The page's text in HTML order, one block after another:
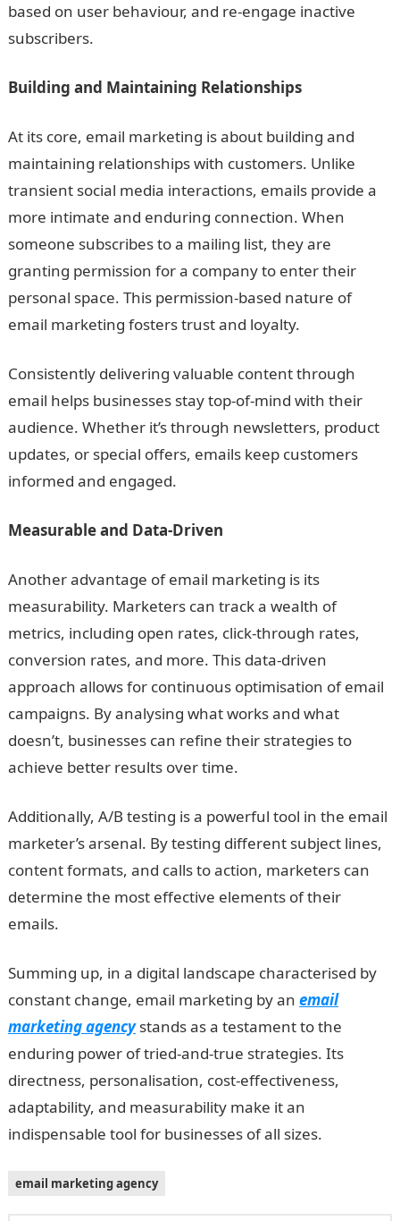
based on user behaviour, and re-engage inactive
subscribers.
Building and Maintaining Relationships
At its core, email marketing is about building and
maintaining relationships with customers. Unlike
transient social media interactions, emails provide a
more intimate and enduring connection. When
someone subscribes to a mailing list, they are
granting permission for a company to enter their
personal space. This permission-based nature of
email marketing fosters trust and loyalty.
Consistently delivering valuable content through
email helps businesses stay top-of-mind with their
audience. Whether it’s through newsletters, product
updates, or special offers, emails keep customers
informed and engaged.
Measurable and Data-Driven
Another advantage of email marketing is its
measurability. Marketers can track a wealth of
metrics, including open rates, click-through rates,
conversion rates, and more. This data-driven
approach allows for continuous optimisation of email
campaigns. By analysing what works and what
doesn’t, businesses can refine their strategies to
achieve better results over time.
Additionally, A/B testing is a powerful tool in the email
marketer’s arsenal. By testing different subject lines,
content formats, and calls to action, marketers can
determine the most effective elements of their
emails.
Summing up, in a digital landscape characterised by
constant change, email marketing by an email
marketing agencystands as a testament to the
enduring power of tried-and-true strategies. Its
directness, personalisation, cost-effectiveness,
adaptability, and measurability make it an
indispensable tool for businesses of all sizes.
email marketing agency